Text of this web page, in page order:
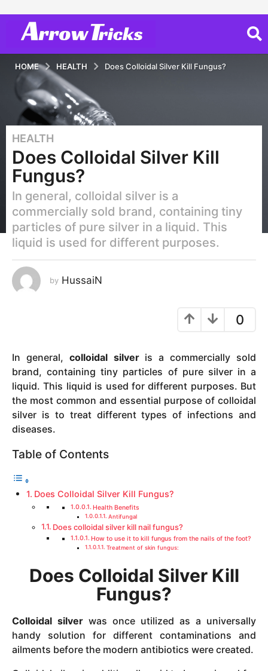
HOME HEALTH Does Colloidal Silver Kill Fungus?
6
y
e
a
r
s
a
g
2
y
a
g
o
HEALTH
Does Colloidal Silver Kill
Fungus?
In general, colloidal silver is a
commercially sold brand, containing tiny
particles of pure silver in a liquid. This
liquid is used for different purposes.
by HussaiN
0
In general, colloidal silveris a commercially sold
brand, containing tiny particles of pure silver in a
liquid. This liquid is used for different purposes. But
the most common and essential purpose of colloidal
silver is to treat different types of infections and
diseases.
Table of Contents
Does Colloidal Silver Kill Fungus?
Health Benefits
Antifungal
Does colloidal silver kill nail fungus?
How to use it to kill fungus from the nails of the foot?
Treatment of skin fungus:
Does Colloidal Silver Kill
Fungus?
Colloidal silver was once utilized as a universally
handy solution for different contaminations and
ailments before the modern antibiotics were created.